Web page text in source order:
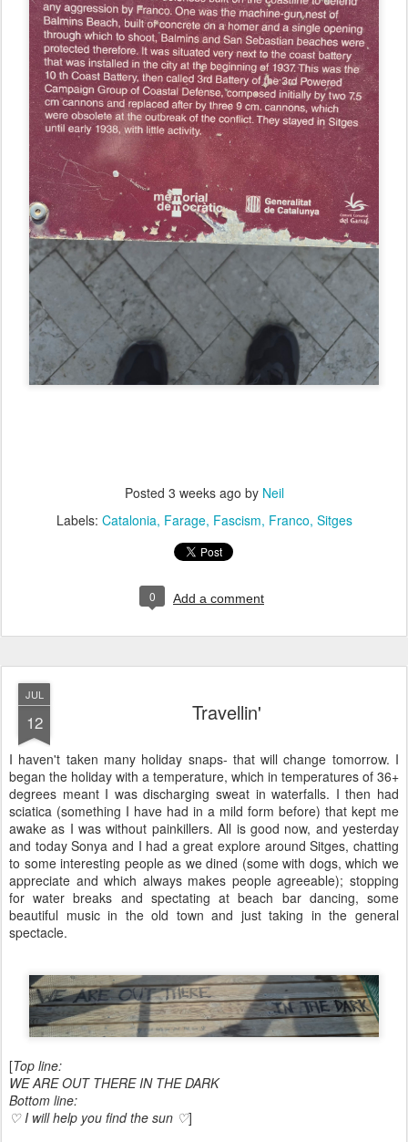
Posted 3 weeks ago by Neil
Labels: Catalonia Farage Fascism Franco Sitges
0 Add a comment
JUL
12 Travellin'
I haven't taken many holiday snaps- that will change tomorrow. I
began the holiday with a temperature, which in temperatures of 36+
degrees meant I was discharging sweat in waterfalls. I then had
sciatica (something I have had in a mild form before) that kept me
awake as I was without painkillers. All is good now, and yesterday
and today Sonya and I had a great explore around Sitges, chatting
to some interesting people as we dined (some with dogs, which we
appreciate and which always makes people agreeable); stopping
for water breaks and spectating at beach bar dancing, some
beautiful music in the old town and just taking in the general
spectacle.
[Top line:
WE ARE OUT THERE IN THE DARK
​Bottom line:
♡ I will help you find the sun ♡]